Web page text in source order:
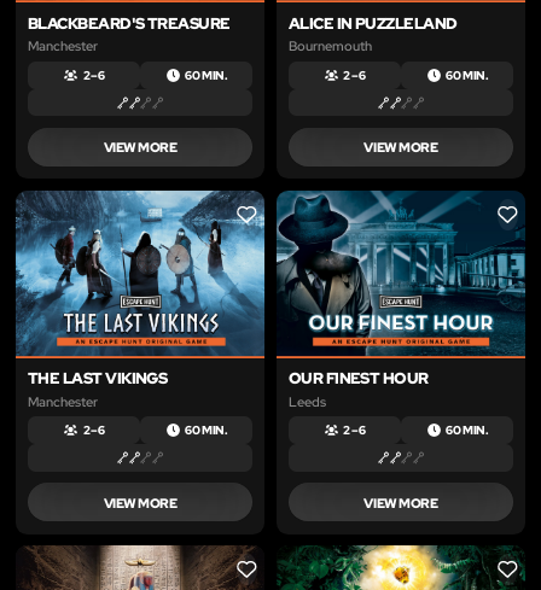
BLACKBEARD'S TREASURE
Manchester
2 – 6 60 MIN.
VIEW MORE
ALICE IN PUZZLELAND
Bournemouth
2 – 6 60 MIN.
VIEW MORE
LIKE
THE LAST VIKINGS
Manchester
2 – 6 60 MIN.
VIEW MORE
LIKE
OUR FINEST HOUR
Leeds
2 – 6 60 MIN.
VIEW MORE
LIKE LIKE